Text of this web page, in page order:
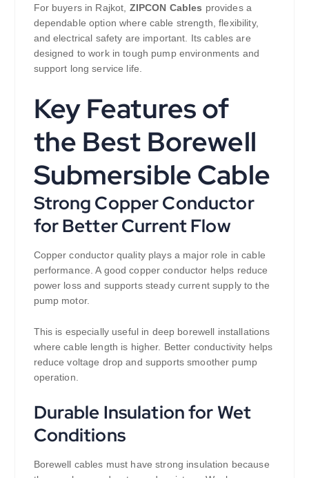
For buyers in Rajkot, ZIPCON Cables provides a
dependable option where cable strength, flexibility,
and electrical safety are important. Its cables are
designed to work in tough pump environments and
support long service life.
Key Features of
the Best Borewell
Submersible Cable
Strong Copper Conductor
for Better Current Flow
Copper conductor quality plays a major role in cable
performance. A good copper conductor helps reduce
power loss and supports steady current supply to the
pump motor.
This is especially useful in deep borewell installations
where cable length is higher. Better conductivity helps
reduce voltage drop and supports smoother pump
operation.
Durable Insulation for Wet
Conditions
Borewell cables must have strong insulation because